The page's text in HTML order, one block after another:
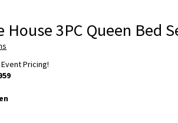
House 3PC Queen Bed
Pricing!